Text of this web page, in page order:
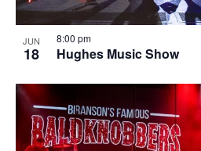
JUN
18 Hughes Music Show
8:00 pm